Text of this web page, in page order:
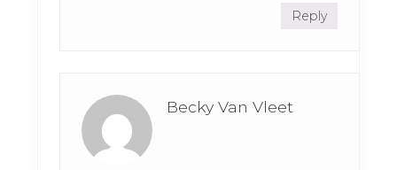
Reply
Becky Van Vleet